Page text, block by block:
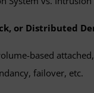
or Distributed
based
failover, etc.